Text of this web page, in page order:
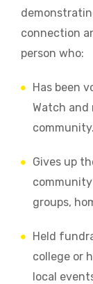
connection
person who:
Has been
Watch and
community.
Gives up
groups,
Held
college or
local